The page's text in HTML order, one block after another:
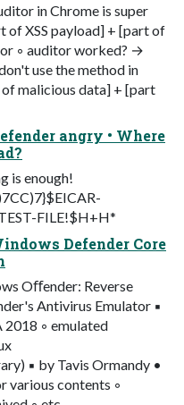
in Chrome is super
of XSS payload] + [part of
◦ auditor worked? →
use the method in
malicious data] + [part
angry • Where
is enough!
FILE!$H+H*
Defender Core
Oﬀender: Reverse
Antivirus Emulator ▪
2018 ◦ emulated
▪ by Tavis Ormandy •
various contents ◦